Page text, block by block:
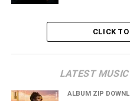
CLICK
LATEST MUSIC
ALBUM ZIP